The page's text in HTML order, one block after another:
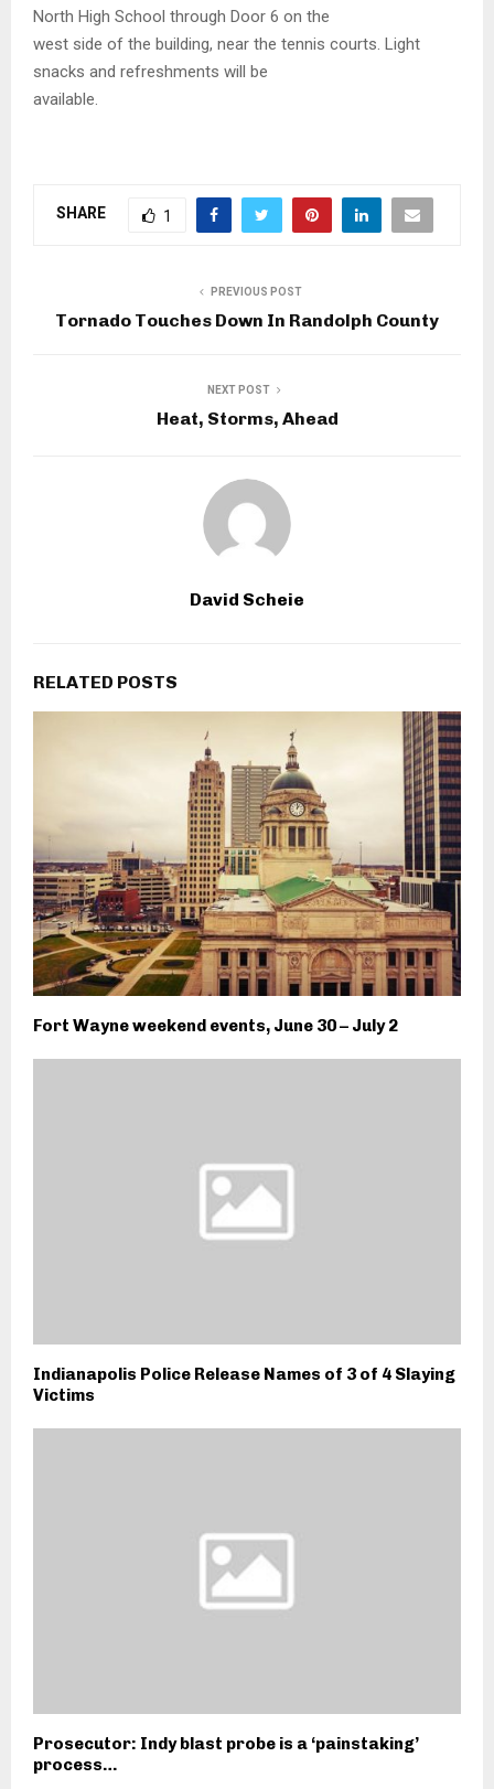
North High School through Door 6 on the
west side of the building, near the tennis courts. Light
snacks and refreshments will be
available.
SHARE 1
PREVIOUS POST
Tornado Touches Down In Randolph County
NEXT POST
Heat, Storms, Ahead
David Scheie
RELATED POSTS
Fort Wayne weekend events, June 30 – July 2
Indianapolis Police Release Names of 3 of 4 Slaying
Victims
Prosecutor: Indy blast probe is a ‘painstaking’
process…